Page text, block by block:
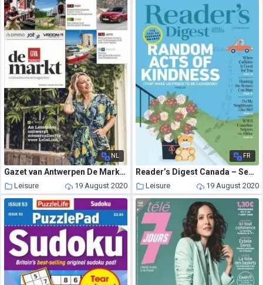
NL
Gazet van Antwerpen De Markt – 11 juli 2020
Leisure 19 August 2020
FR
Reader’s Digest Canada – September 2020
Leisure 19 August 2020